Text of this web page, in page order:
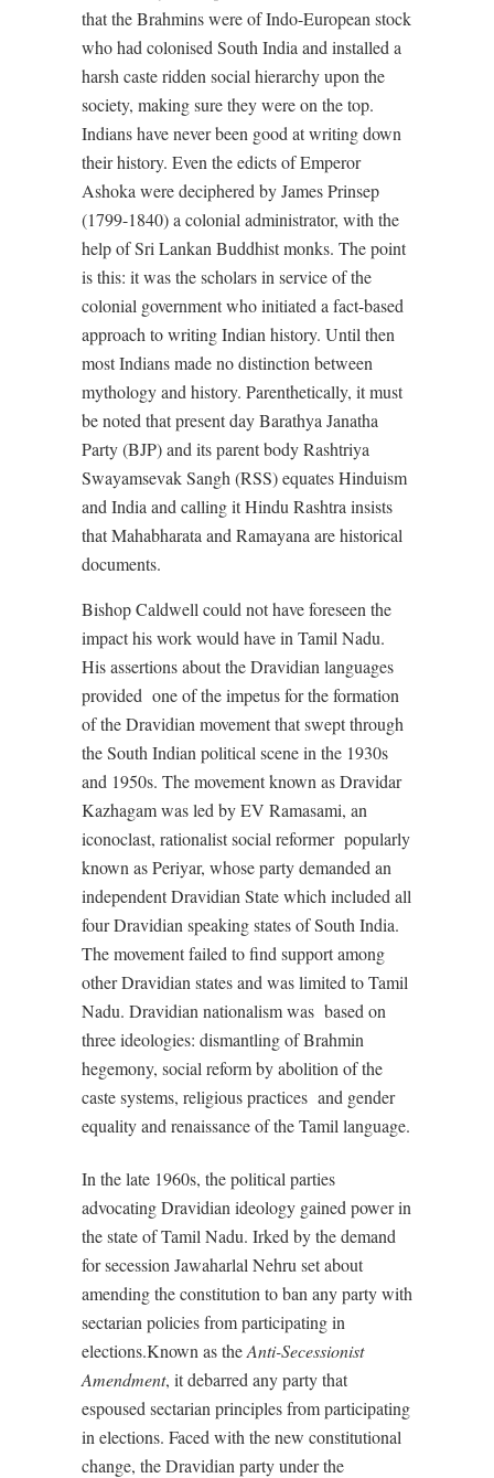
that the Brahmins were of Indo-European stock
who had colonised South India and installed a
harsh caste ridden social hierarchy upon the
society, making sure they were on the top.
Indians have never been good at writing down
their history. Even the edicts of Emperor
Ashoka were deciphered by James Prinsep
(1799-1840) a colonial administrator, with the
help of Sri Lankan Buddhist monks. The point
is this: it was the scholars in service of the
colonial government who initiated a fact-based
approach to writing Indian history. Until then
most Indians made no distinction between
mythology and history. Parenthetically, it must
be noted that present day Barathya Janatha
Party (BJP) and its parent body Rashtriya
Swayamsevak Sangh (RSS) equates Hinduism
and India and calling it Hindu Rashtra insists
that Mahabharata and Ramayana are historical
documents.
Bishop Caldwell could not have foreseen the
impact his work would have in Tamil Nadu.
His assertions about the Dravidian languages
provided one of the impetus for the formation
of the Dravidian movement that swept through
the South Indian political scene in the 1930s
and 1950s. The movement known as Dravidar
Kazhagam was led by EV Ramasami, an
iconoclast, rationalist social reformer popularly
known as Periyar, whose party demanded an
independent Dravidian State which included all
four Dravidian speaking states of South India.
The movement failed to find support among
other Dravidian states and was limited to Tamil
Nadu. Dravidian nationalism was based on
three ideologies: dismantling of Brahmin
hegemony, social reform by abolition of the
caste systems, religious practices and gender
equality and renaissance of the Tamil language.
In the late 1960s, the political parties
advocating Dravidian ideology gained power in
the state of Tamil Nadu. Irked by the demand
for secession Jawaharlal Nehru set about
amending the constitution to ban any party with
sectarian policies from participating in
elections.Known as theAnti-Secessionist
Amendment, it debarred any party that
espoused sectarian principles from participating
in elections. Faced with the new constitutional
change, the Dravidian party under the